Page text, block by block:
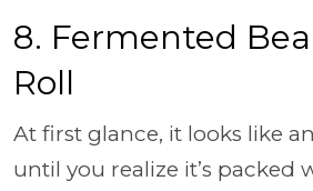
8. Fermented
Roll
At first glance, it looks like
until you realize it’s packed